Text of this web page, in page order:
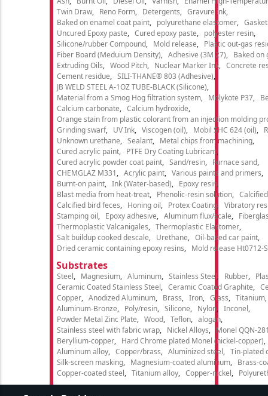
Twin Draw
Reno Form Detergents
Gravure ink
Baked on enamel coat paint
polyurethane elastomer
Uncured Epoxy paste
Cured epoxy paste
polyester resin
Silicone/rubber Compound
Mold release
Plastic out-gas
Fiber Board (Meduium Density)
Adhesive (3M 27)
Baked on
Extruding Oils
Wood Pitch Nuclear Marker Ink
Concrete
Cement residue
SILI-THANE® 803 (Adhesive)
JB WELD STEEL A-1OZ TUBE-BLACK (Silicone)
Material from a Smog Hog filtration system
Molykote P37
Calcium carbonate
Calcium hydroxide
Orange stain from plastic colorant from an injection molding
Grinding swarf
UV Ink Viscogen (oil) Mobil SHC 624 (oil)
Unknown urethane
Sealant
Metal chips from machining
Cured acrylic paint
PTFE Dry Coating Lubricant
Cured acrylic powder coat paint
Sand/resin
Furnace sand
CHEMGLAZ M331
Acrylic paint
Various paints and primers
Burnt-on paint
Ink (Water-based)
Epoxy resin
Blast media from heat-treat
Phenolic-resin solution
Calcified bird feces
Honing oil Protex Coating
Vibratory
Stamping oil
Epoxy adhesive Aluminum flux/scale
Thermoplastic Valcanigales
Thermoplastic Elastomer
Salt buildup cooked descale
Urethane
Oil-based car paint
Dried ceramic containing epoxy resins
Mold release Ht0712-S
Substrates
Steel Magnesium Aluminum Stainless Steel Rubber
Ceramic Coated Stainless Steel
Ceramic Coated Graphite
Copper
Anodized Aluminum Brass Iron Glass
Titanium
Aluminum-Bronze
Poly/resin Silicone Nylon
Inconel
Powder Metal Zinc Plate
Wood Teflon
alogan
Stainless steel with fabric wrap
Nickel Alloys
Monel QQN-
Beryllium-copper
Hard Chrome plated Monel (nickel-copper)
Aluminum alloy
Copper/brass Aluminized steel
Tin-plated
Silk-screen masking
Magnesium-coated aluminum
Brass-
Copper-coated steel
Titanium alloy Copper-nickel